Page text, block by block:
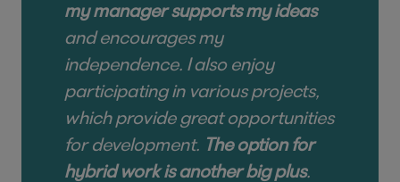
my manager supports my ideas
and encourages my
independence. I also enjoy
participating in various projects,
which provide great opportunities
for development. The option for
hybrid work is another big plus.